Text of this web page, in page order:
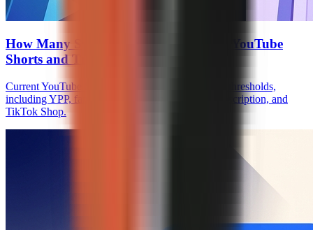
How Many Subscribers to Monetize on YouTube
Shorts and TikTok
Current YouTube Shorts and TikTok monetization thresholds,
including YPP, fan funding, Creator Rewards, Subscription, and
TikTok Shop.